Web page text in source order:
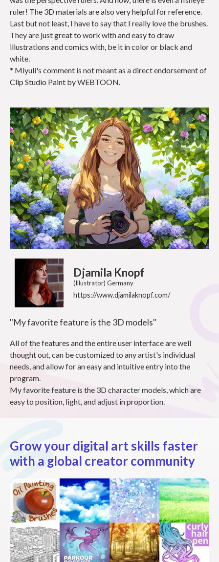
ruler! The 3D materials are also very helpful for reference.
Last but not least, I have to say that I really love the brushes.
They are just great to work with and easy to draw
illustrations and comics with, be it in color or black and
white.
* Miyuli's comment is not meant as a direct endorsement of
Clip Studio Paint by WEBTOON.
Djamila Knopf
(Illustrator) Germany
https://www.djamilaknopf.com/
"My favorite feature is the 3D models"
All of the features and the entire user interface are well
thought out, can be customized to any artist's individual
needs, and allow for an easy and intuitive entry into the
program.
My favorite feature is the 3D character models, which are
easy to position, light, and adjust in proportion.
Grow your digital art skills faster
with a global creator community